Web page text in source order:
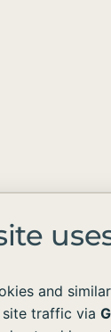
and
traffic via